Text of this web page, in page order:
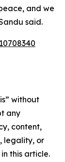
and we
said.
without
any
content,
legality, or
this article.